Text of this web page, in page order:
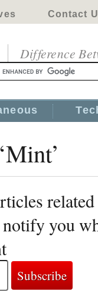
Contact
Difference
you